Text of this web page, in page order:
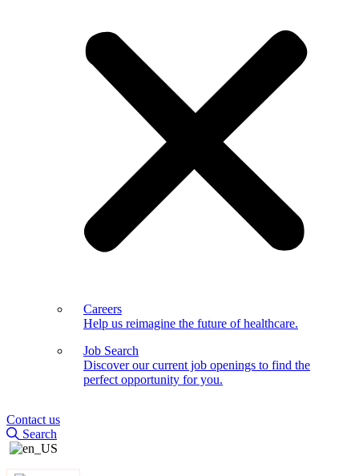
Careers
Help us reimagine the future of healthcare.
Job Search
Discover our current job openings to find the
perfect opportunity for you.
Contact us
Search